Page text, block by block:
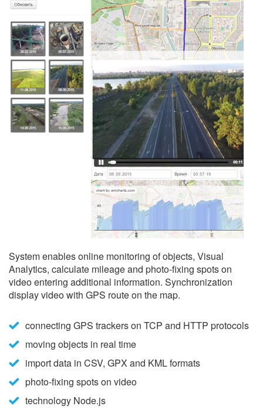
System enables online monitoring of objects, Visual
Analytics, calculate mileage and photo-fixing spots on
video entering additional information. Synchronization
display video with GPS route on the map.
connecting GPS trackers on TCP and HTTP protocols
moving objects in real time
import data in CSV, GPX and KML formats
photo-fixing spots on video
technology Node.js